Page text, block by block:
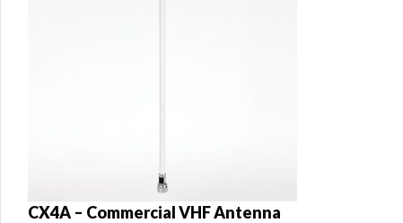
CX4A – Commercial VHF Antenna